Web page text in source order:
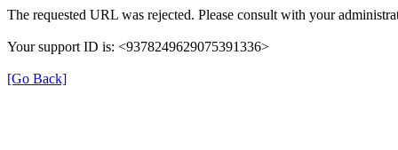
The requested URL was rejected. Please consult with your
Your support ID is: <9378249629075391336>
[Go Back]